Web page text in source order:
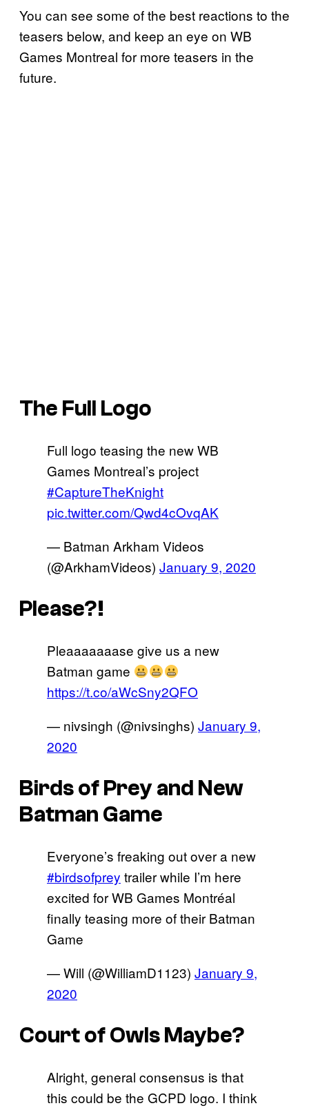
You can see some of the best reactions to the
teasers below, and keep an eye on WB
Games Montreal for more teasers in the
future.
The Full Logo
Full logo teasing the new WB
Games Montreal’s project
#CaptureTheKnight
pic.twitter.com/Qwd4cOvqAK
— Batman Arkham Videos
(@ArkhamVideos) January 9, 2020
Please?!
Pleaaaaaaase give us a new
Batman game
https://t.co/aWcSny2QFO
— nivsingh (@nivsinghs) January 9,
2020
Birds of Prey and New
Batman Game
Everyone’s freaking out over a new
#birdsofprey trailer while I’m here
excited for WB Games Montréal
finally teasing more of their Batman
Game
— Will (@WilliamD1123) January 9,
2020
Court of Owls Maybe?
Alright, general consensus is that
this could be the GCPD logo. I think